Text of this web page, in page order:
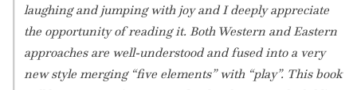
laughing and jumping with joy and I deeply appreciate
the opportunity of reading it. Both Western and Eastern
approaches are well-understood and fused into a very
new style merging “five elements” with “play”. This book